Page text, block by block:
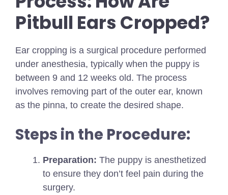
Pitbull Ears Cropped?
Ear cropping is a surgical procedure performed
under anesthesia, typically when the puppy is
between 9 and 12 weeks old. The process
involves removing part of the outer ear, known
as the pinna, to create the desired shape.
Steps in the Procedure:
Preparation: The puppy is anesthetized
to ensure they don’t feel pain during the
surgery.